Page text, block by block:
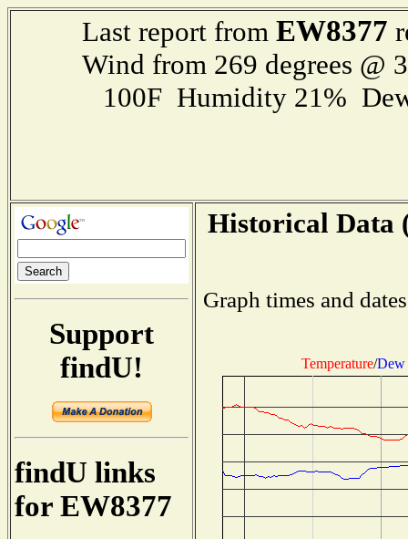
Last report from EW8377
Wind from 269 degrees @
100F Humidity 21%
Support
findU!
findU links
for EW8377
Historical Data
Graph times and
Temperature/Dew